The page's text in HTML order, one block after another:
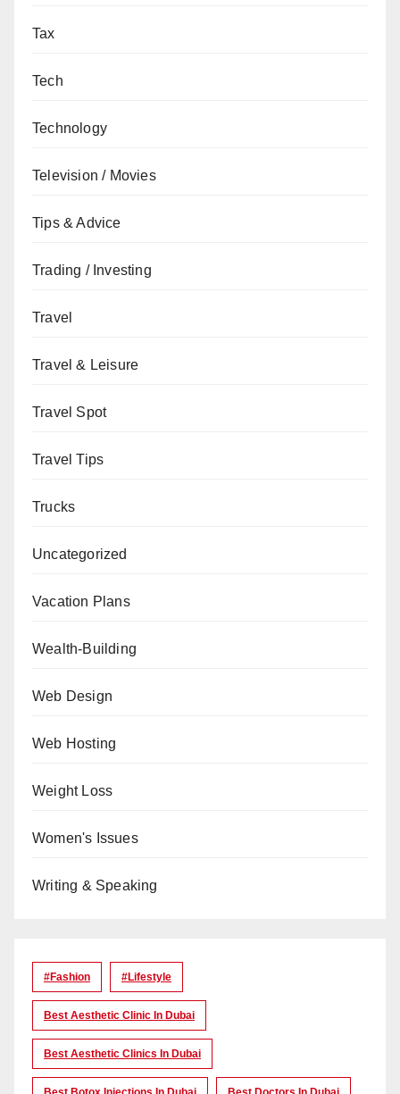
Tax
Tech
Technology
Television / Movies
Tips & Advice
Trading / Investing
Travel
Travel & Leisure
Travel Spot
Travel Tips
Trucks
Uncategorized
Vacation Plans
Wealth-Building
Web Design
Web Hosting
Weight Loss
Women's Issues
Writing & Speaking
#Fashion #lifestyle
Best Aesthetic Clinic In Dubai
Best Aesthetic Clinics In Dubai